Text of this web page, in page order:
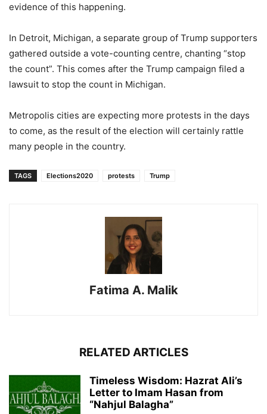
evidence of this happening.
In Detroit, Michigan, a separate group of Trump supporters
gathered outside a vote-counting centre, chanting “stop
the count”. This comes after the Trump campaign filed a
lawsuit to stop the count in Michigan.
Metropolis cities are expecting more protests in the days
to come, as the result of the election will certainly rattle
many people in the country.
TAGS Elections2020 protests Trump
Fatima A. Malik
RELATED ARTICLES
Timeless Wisdom: Hazrat Ali’s
Letter to Imam Hasan from
“Nahjul Balagha”